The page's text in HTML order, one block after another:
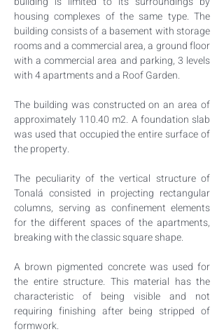
housing complexes of the same type. The
building consists of a basement with storage
rooms and a commercial area, a ground floor
with a commercial area and parking, 3 levels
with 4 apartments and a Roof Garden.
The building was constructed on an area of
approximately 110.40 m2. A foundation slab
was used that occupied the entire surface of
the property.
The peculiarity of the vertical structure of
Tonalá consisted in projecting rectangular
columns, serving as confinement elements
for the different spaces of the apartments,
breaking with the classic square shape.
A brown pigmented concrete was used for
the entire structure. This material has the
characteristic of being visible and not
requiring finishing after being stripped of
formwork.